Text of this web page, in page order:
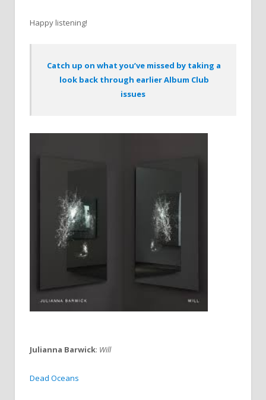
Happy listening!
Catch up on what you’ve missed by taking a
look back through earlier Album Club
issues
Julianna Barwick: Will
Dead Oceans